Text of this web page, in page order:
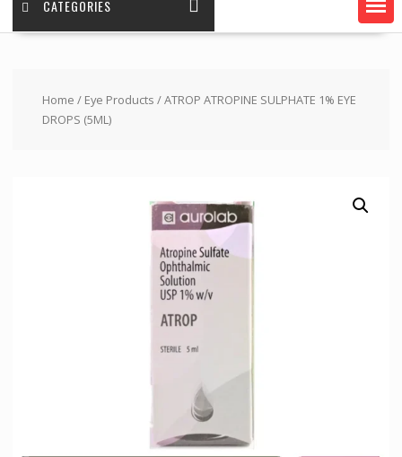
CATEGORIES
Home / Eye Products / ATROP ATROPINE SULPHATE 1% EYE
DROPS (5ML)